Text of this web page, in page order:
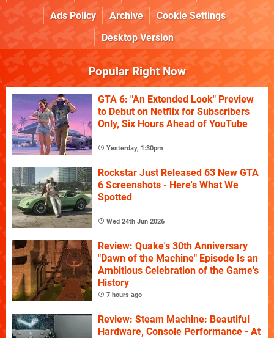
Ads Policy
Archive
Cookie Settings
Desktop Version
Popular Right Now
GTA 6: "An Extended Look" Preview
to Debut on Netflix for Subscribers
Only, Six Hours Ahead of YouTube
Yesterday, 1:30pm
Rockstar Just Released 63 New GTA
6 Screenshots - Here's What We
Spotted
Wed 24th Jun 2026
Review: Quake's 30th Anniversary
"Dawn of the Machine" Episode Is an
Ambitious Celebration of the Game's
History
7 hours ago
Review: Steam Machine: Beautiful
Hardware, Console Performance - At